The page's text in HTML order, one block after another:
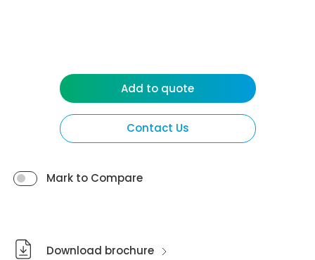
Contact Us
Mark to Compare
Add to quote
Download brochure